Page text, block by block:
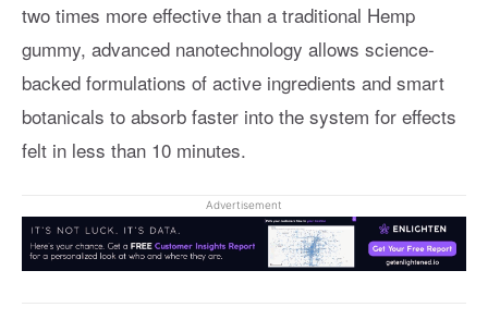
two times more effective than a traditional Hemp
gummy, advanced nanotechnology allows science-
backed formulations of active ingredients and smart
botanicals to absorb faster into the system for effects
felt in less than 10 minutes.
Advertisement